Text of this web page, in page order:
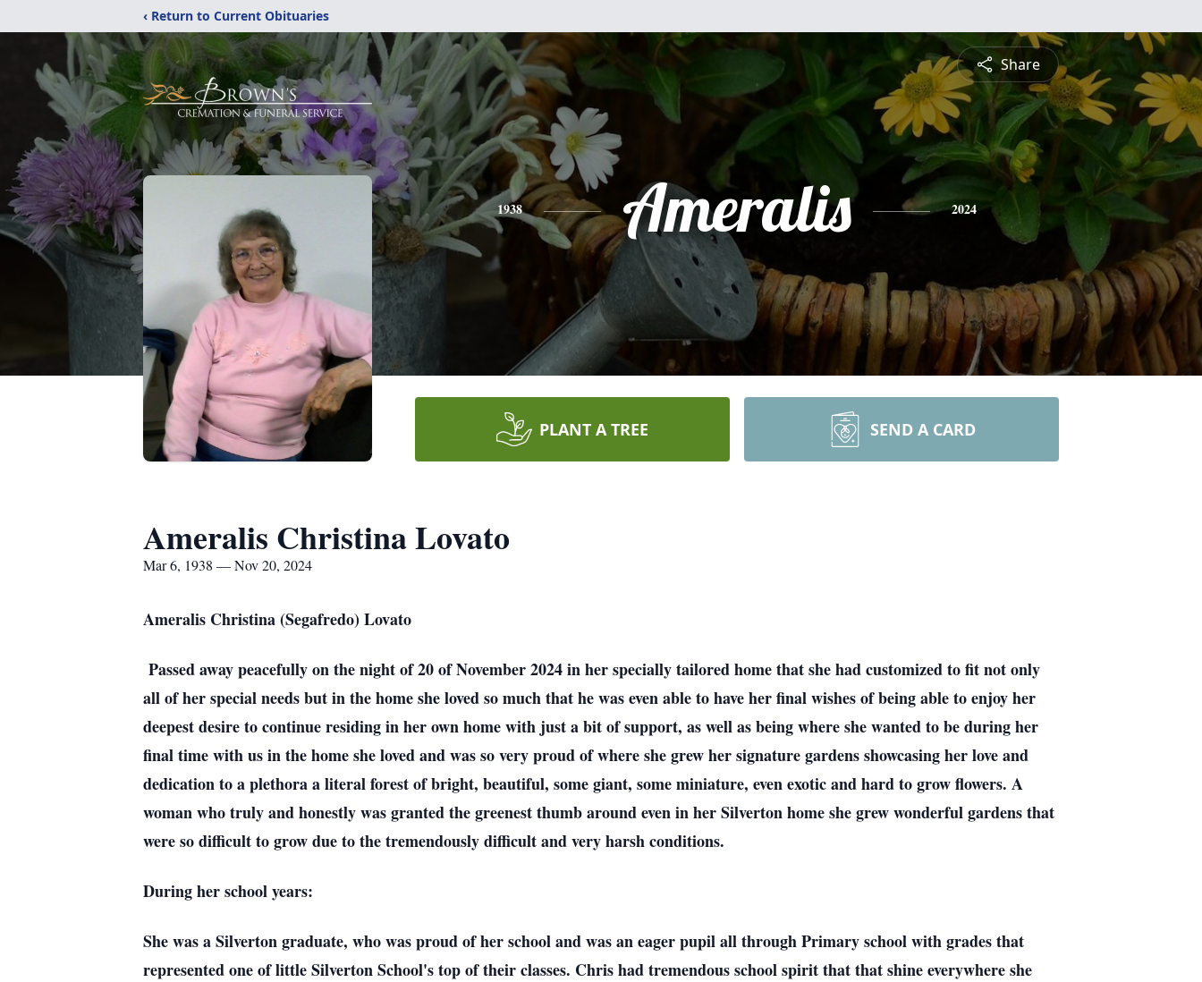
‹ Return to Current Obituaries
Share
1938 Ameralis 2024
PLANT A TREE SEND A CARD
Ameralis Christina Lovato
Mar 6, 1938 — Nov 20, 2024
Ameralis Christina (Segafredo) Lovato
Passed away peacefully on the night of 20 of November 2024 in her specially tailored home that she had customized to fit not only
all of her special needs but in the home she loved so much that he was even able to have her final wishes of being able to enjoy her
deepest desire to continue residing in her own home with just a bit of support, as well as being where she wanted to be during her
final time with us in the home she loved and was so very proud of where she grew her signature gardens showcasing her love and
dedication to a plethora a literal forest of bright, beautiful, some giant, some miniature, even exotic and hard to grow flowers. A
woman who truly and honestly was granted the greenest thumb around even in her Silverton home she grew wonderful gardens that
were so difficult to grow due to the tremendously difficult and very harsh conditions.
During her school years:
She was a Silverton graduate, who was proud of her school and was an eager pupil all through Primary school with grades that
represented one of little Silverton School's top of their classes. Chris had tremendous school spirit that that shine everywhere she